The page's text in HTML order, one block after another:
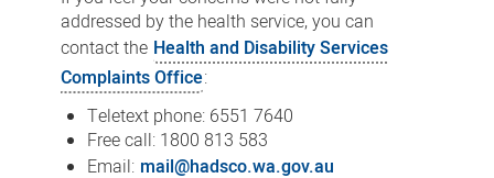
addressed by the health service, you can
contact the Health and Disability Services
Complaints Office:
Teletext phone: 6551 7640
Free call: 1800 813 583
Email: mail@hadsco.wa.gov.au